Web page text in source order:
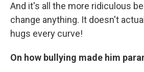
And it's all the more ridiculous
change anything. It doesn't
hugs every curve!
On how bullying made him